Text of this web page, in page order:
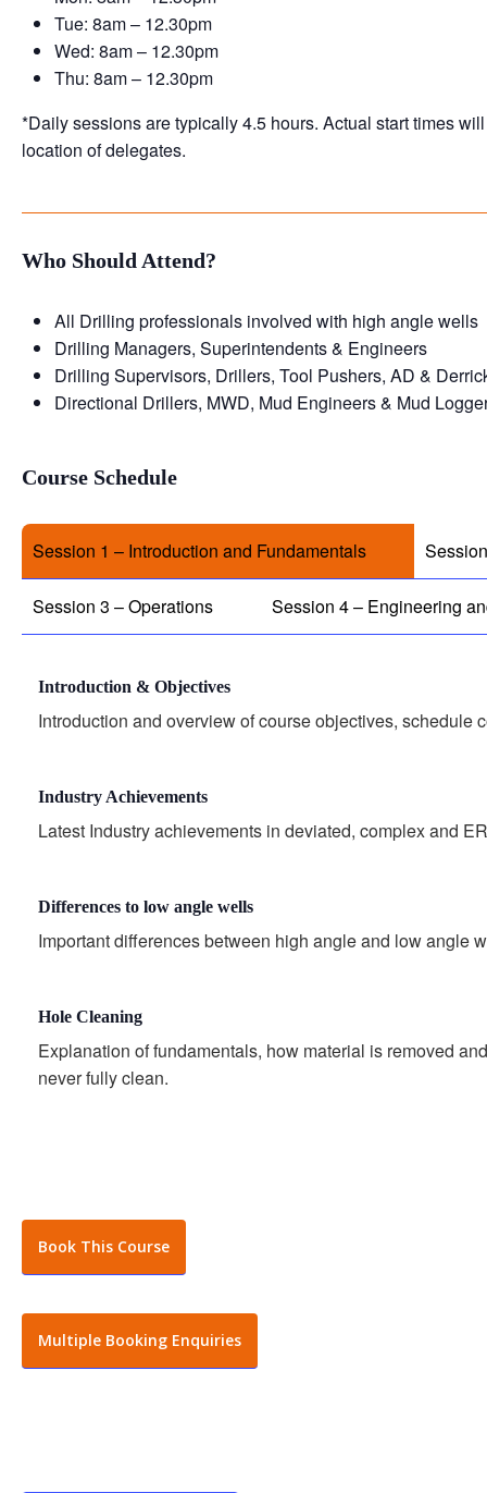
Tue: 8am – 12.30pm
Wed: 8am – 12.30pm
Thu: 8am – 12.30pm
*Daily sessions are typically 4.5 hours. Actual start times
location of delegates.
Who Should Attend?
All Drilling professionals involved with high angle wells
Drilling Managers, Superintendents & Engineers
Drilling Supervisors, Drillers, Tool Pushers, AD &
Directional Drillers, MWD, Mud Engineers & Mud
Course Schedule
Session 1 – Introduction and Fundamentals
Session 3 – Operations Session 4 – Engineering
Introduction & Objectives
Introduction and overview of course objectives, schedule
Industry Achievements
Latest Industry achievements in deviated, complex and
Differences to low angle wells
Important differences between high angle and low angle
Hole Cleaning
Explanation of fundamentals, how material is removed
never fully clean.
Book This Course
Multiple Booking Enquiries